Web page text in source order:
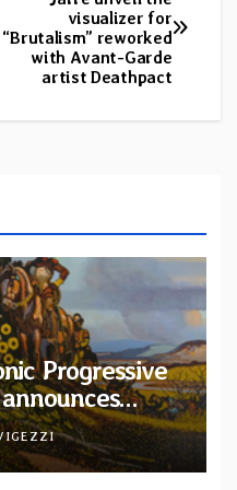
visualizer for
“Brutalism” reworked
with Avant-Garde
artist Deathpact
Progressive
via Melodic